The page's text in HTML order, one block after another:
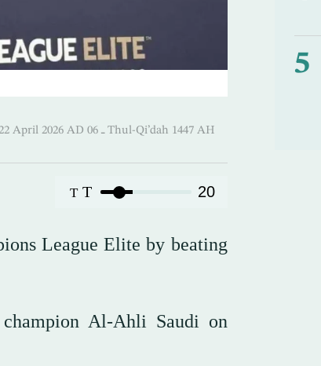
07:18-22 April 2026 AD ـ 06 Thul-Qi’dah 1447 AH
T T 20
League Elite by beating
Al-Ahli Saudi on
5